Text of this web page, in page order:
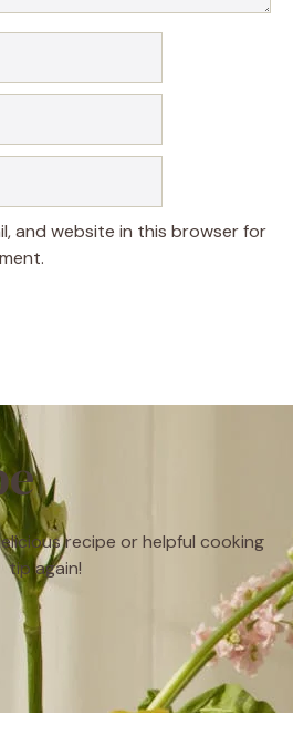
and website in this browser for
recipe or helpful cooking
tip again!